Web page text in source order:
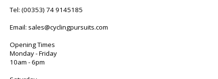
Tel: (00353) 74 9145185
Email: sales@cyclingpursuits.com
Opening Times
Monday - Friday
10am - 6pm